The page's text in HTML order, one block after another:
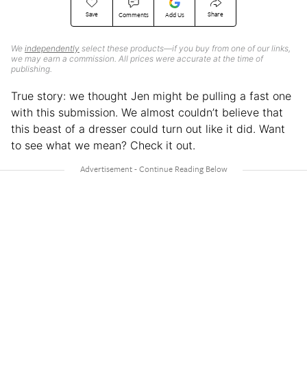
Save Comments Add Us Share
We independently select these products—if you buy from one of our links,
we may earn a commission. All prices were accurate at the time of
publishing.
True story: we thought Jen might be pulling a fast one
with this submission. We almost couldn’t believe that
this beast of a dresser could turn out like it did. Want
to see what we mean? Check it out.